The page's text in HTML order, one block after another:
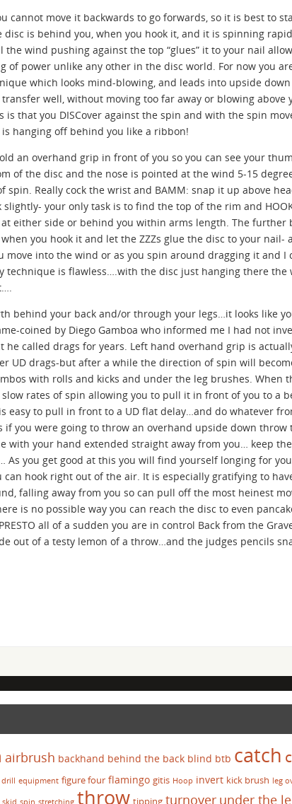
cannot move it backwards to go forwards, so it is best to
is behind you, when you hook it, and it is spinning
wind pushing against the top “glues” it to your nail
of power unlike any other in the disc world. For now you
which looks mind-blowing, and leads into upside
well, without moving too far away or blowing above
is that you DISCover against the spin and with the spin
hanging off behind you like a ribbon!
an overhand grip in front of you so you can see your
of the disc and the nose is pointed at the wind 5-15
Really cock the wrist and BAMM: snap it up above
your only task is to find the top of the rim and
either side or behind you within arms length. The further
you hook it and let the ZZZs glue the disc to your nail-
move into the wind or as you spin around dragging it and I
technique is flawless….with the disc just hanging there the
behind your back and/or through your legs…it looks like
coined by Diego Gamboa who informed me I had not
called drags for years. Left hand overhand grip is
UD drags-but after a while the direction of spin will
with rolls and kicks and under the leg brushes. When
rates of spin allowing you to pull it in front of you to a
easy to pull in front to a UD flat delay…and do whatever
if you were going to throw an overhand upside down throw
with your hand extended straight away from you… keep
you get good at this you will find yourself longing for
hook right out of the air. It is especially gratifying to
falling away from you so can pull off the most heinest
is no possible way you can reach the disc to even
all of a sudden you are in control Back from the
out of a testy lemon of a throw…and the judges pencils
airbrush backhand behind the back blind btb catch
drill equipment figure four flamingo gitis Hoop invert kick brush leg
skid spin stretching throw tipping turnover under the